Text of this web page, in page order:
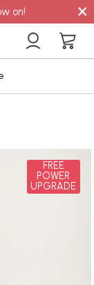
on! ×
FREE
POWER
UPGRADE